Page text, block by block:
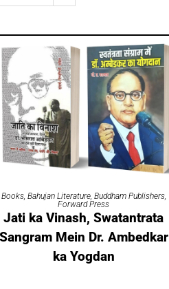
ADD TO CART
Books, Bahujan Literature, Buddham Publishers,
Forward Press
Jati ka Vinash, Swatantrata
Sangram Mein Dr. Ambedkar
ka Yogdan